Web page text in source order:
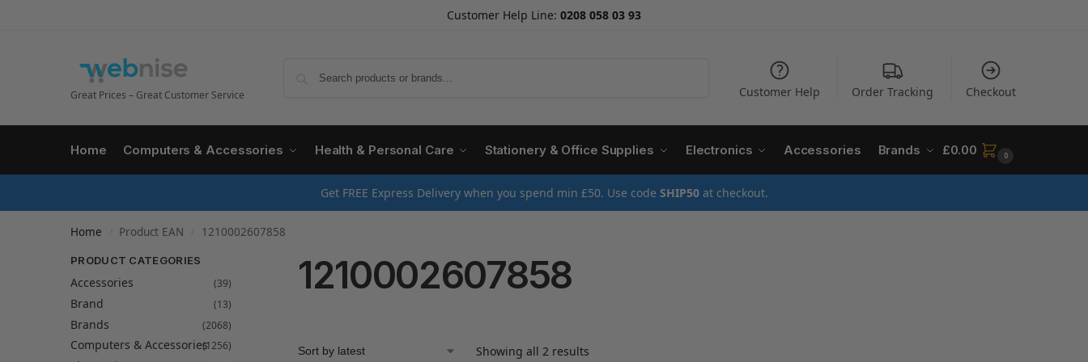
Customer Help Line: 0208 058 03 93
Great Prices – Great Customer Service Customer Help Order Tracking Checkout
Home Computers & Accessories Health & Personal Care Stationery & Office Supplies Electronics Accessories Brands £0.00 0
Get FREE Express Delivery when you spend min £50. Use code SHIP50at checkout.
Home Product EAN 1210002607858
1210002607858
Showing all 2 results
PRODUCT CATEGORIES
Accessories (39)
Brand (13)
Brands (2068)
Computers & Accessories(1256)